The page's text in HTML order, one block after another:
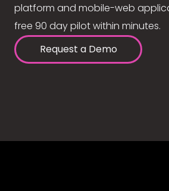
platform and mobile-web
free 90 day pilot within minutes.
Request a Demo